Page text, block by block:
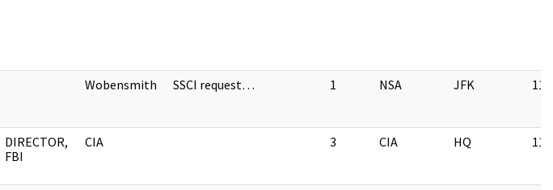
Wobensmith SSCI request… 1 NSA JFK 11/
DIRECTOR,
FBI
CIA 3 CIA HQ 11/